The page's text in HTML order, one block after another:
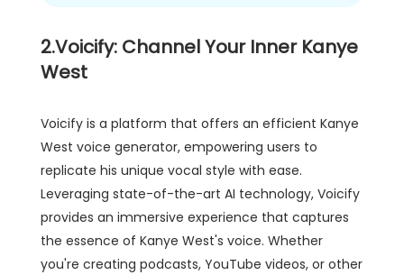
2.Voicify: Channel Your Inner Kanye
West
Voicify is a platform that offers an efficient Kanye
West voice generator, empowering users to
replicate his unique vocal style with ease.
Leveraging state-of-the-art AI technology, Voicify
provides an immersive experience that captures
the essence of Kanye West's voice. Whether
you're creating podcasts, YouTube videos, or other